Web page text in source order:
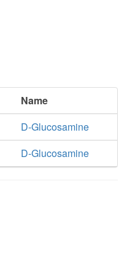
Name
D-Glucosamine
D-Glucosamine